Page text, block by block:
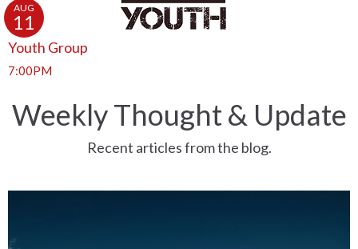
Youth Group
AUG
11
7:00PM
Weekly Thought & Update
Recent articles from the blog.